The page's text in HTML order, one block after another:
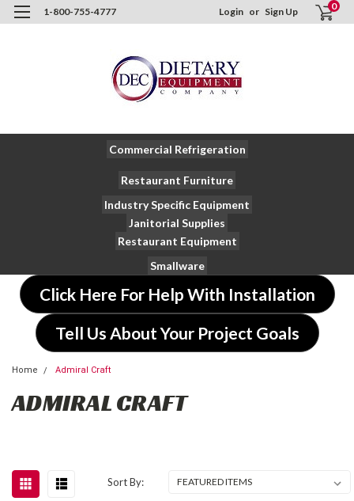
1-800-755-4777 Login or Sign Up 0
Commercial Refrigeration
Restaurant Furniture
Industry Specific Equipment
Janitorial Supplies
Restaurant Equipment
Smallware
Click Here For Help With Installation
Tell Us About Your Project Goals
Home Admiral Craft
ADMIRAL CRAFT
Sort By: